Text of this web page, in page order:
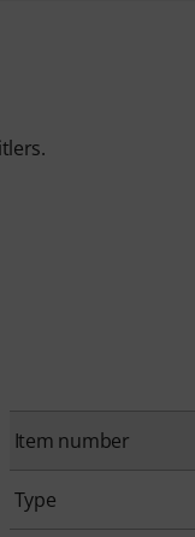
Item number
Type